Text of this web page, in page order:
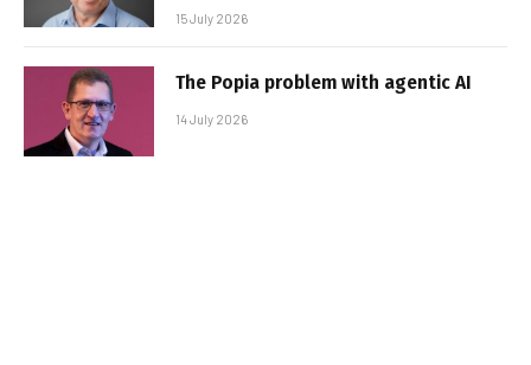
15 July 2026
The Popia problem with agentic AI
14 July 2026